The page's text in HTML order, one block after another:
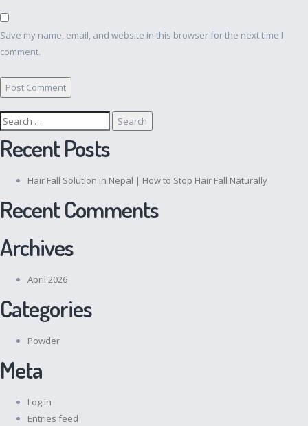
Save my name, email, and website in this browser for the next time I
comment.
Search
for:
Recent Posts
Hair Fall Solution in Nepal | How to Stop Hair Fall Naturally
Recent Comments
Archives
April 2026
Categories
Powder
Meta
Log in
Entries feed